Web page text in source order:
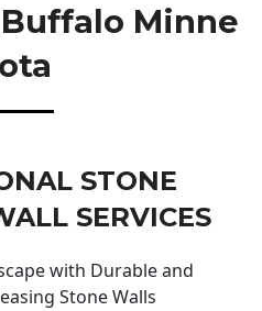
Minne
STONE
SERVICES
with Durable and
Stone Walls